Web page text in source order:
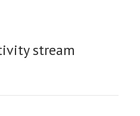
stream